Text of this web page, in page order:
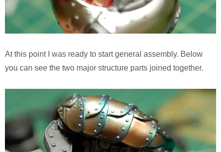
At this point I was ready to start general assembly. Below
you can see the two major structure parts joined together.